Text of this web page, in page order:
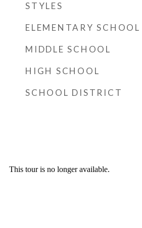
STYLES
ELEMENTARY SCHOOL
MIDDLE SCHOOL
HIGH SCHOOL
SCHOOL DISTRICT